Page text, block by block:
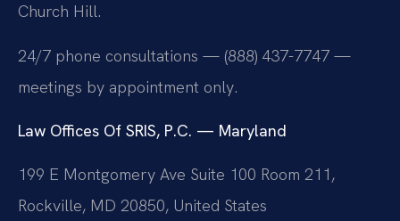
Church Hill.
24/7 phone consultations — (888) 437-7747 —
meetings by appointment only.
Law Offices Of SRIS, P.C. — Maryland
199 E Montgomery Ave Suite 100 Room 211,
Rockville, MD 20850, United States